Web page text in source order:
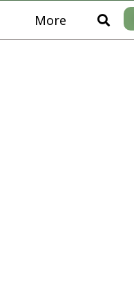
More